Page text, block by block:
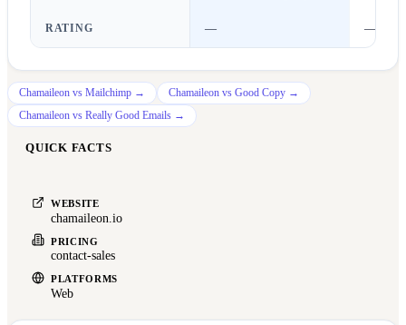
RATING — —
Chamaileon vs Mailchimp → Chamaileon vs Good Copy →
Chamaileon vs Really Good Emails →
QUICK FACTS
WEBSITE
chamaileon.io
PRICING
contact-sales
PLATFORMS
Web